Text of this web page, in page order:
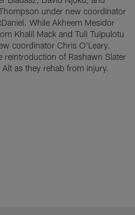
under new coordinator
While Akheem Mesidor
Khalil Mack and Tuli Tuipulotu
coordinator Chris O'Leary.
reintroduction of Rashawn Slater
as they rehab from injury.